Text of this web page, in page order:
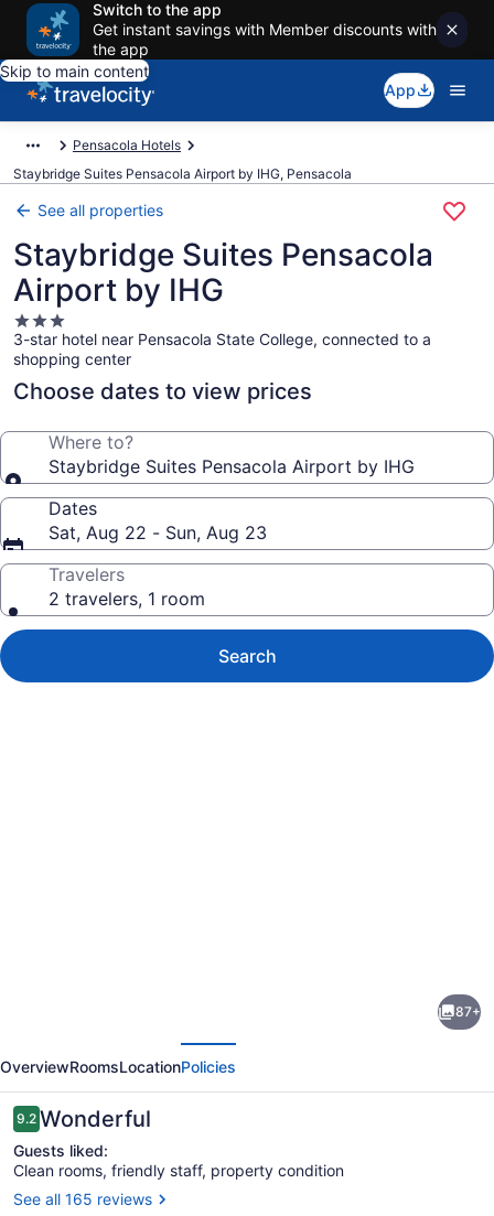
Switch to the app
Get instant savings with Member discounts with
the app
Skip to main content
App
Pensacola Hotels
Staybridge Suites Pensacola Airport by IHG, Pensacola
See all properties
Staybridge Suites Pensacola
Airport by IHG
3.0
star
property
3-star hotel near Pensacola State College, connected to a
shopping center
Choose dates to view prices
Where to?
Staybridge Suites Pensacola Airport by IHG
Dates
Sat, Aug 22 - Sun, Aug 23
Travelers
2 travelers, 1 room
Search
Pensacola
Airport
by
IHG
87+
OverviewRoomsLocationPolicies
Reviews
9.29.2 out of 10
Wonderful
Guests liked:
Clean rooms, friendly staff, property condition
See all 165 reviews